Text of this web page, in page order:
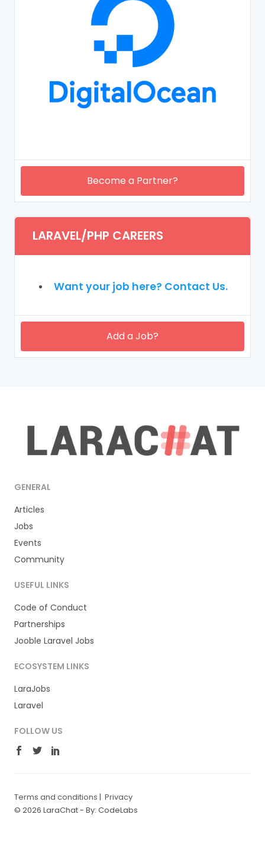
Become a Partner?
LARAVEL/PHP CAREERS
Want your job here? Contact Us.
Add a Job?
GENERAL
Articles
Jobs
Events
Community
USEFUL LINKS
Code of Conduct
Partnerships
Jooble Laravel Jobs
ECOSYSTEM LINKS
LaraJobs
Laravel
FOLLOW US
Terms and conditions | Privacy
© 2026 LaraChat - By: CodeLabs